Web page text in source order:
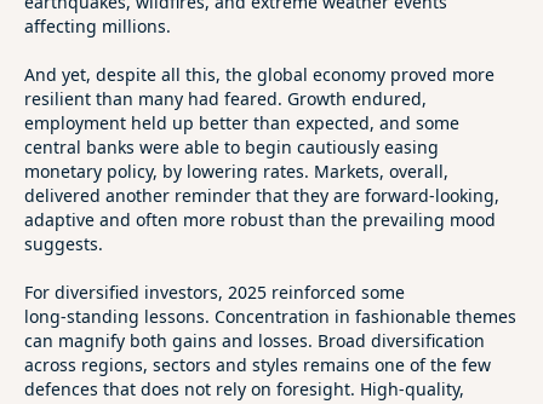
affecting millions.
And yet, despite all this, the global economy proved more
resilient than many had feared. Growth endured,
employment held up better than expected, and some
central banks were able to begin cautiously easing
monetary policy, by lowering rates. Markets, overall,
delivered another reminder that they are forward‑looking,
adaptive and often more robust than the prevailing mood
suggests.
For diversified investors, 2025 reinforced some
long‑standing lessons. Concentration in fashionable themes
can magnify both gains and losses. Broad diversification
across regions, sectors and styles remains one of the few
defences that does not rely on foresight. High‑quality,